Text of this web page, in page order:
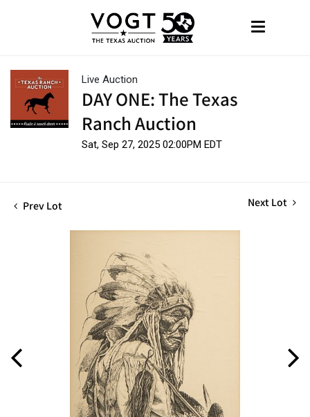
Live Auction
DAY ONE: The Texas
Ranch Auction
Sat, Sep 27, 2025 02:00PM EDT
Prev Lot Next Lot